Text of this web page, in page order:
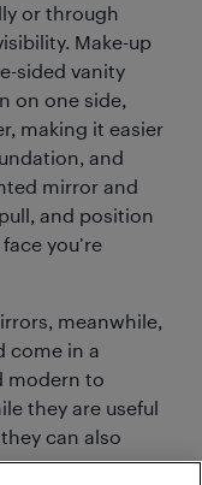
or through
Make-up
sided vanity
on one side,
making it easier
and
mirror and
and position
you’re
meanwhile,
come in a
modern to
they are useful
can also
appear